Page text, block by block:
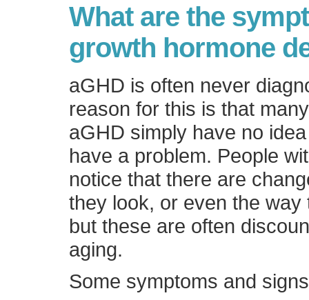
What are the
growth hormone
aGHD is often never
reason for this is that
aGHD simply have no
have a problem. People
notice that there are
they look, or even the way
but these are often
aging.
Some symptoms and